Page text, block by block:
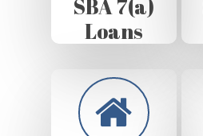
SBA 7(a)
Loans